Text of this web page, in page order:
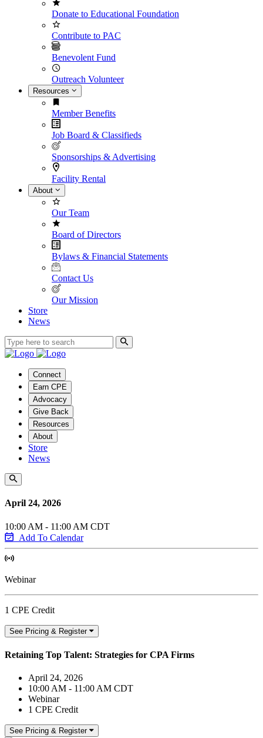
Donate to Educational Foundation
Contribute to PAC
Benevolent Fund
Outreach Volunteer
Resources
Member Benefits
Job Board & Classifieds
Sponsorships & Advertising
Facility Rental
About
Our Team
Board of Directors
Bylaws & Financial Statements
Contact Us
Our Mission
Store
News
Connect
Earn CPE
Advocacy
Give Back
Resources
About
Store
News
April 24, 2026
10:00 AM - 11:00 AM CDT
Add To Calendar
Webinar
1 CPE Credit
See Pricing & Register
Retaining Top Talent: Strategies for CPA Firms
April 24, 2026
10:00 AM - 11:00 AM CDT
Webinar
1 CPE Credit
See Pricing & Register